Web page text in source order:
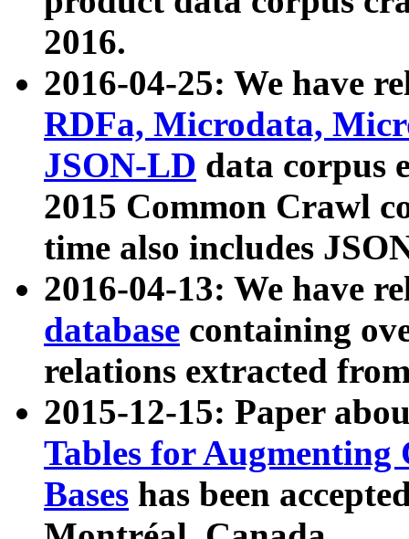
2016.
2016-04-25: We have
RDFa, Microdata,
JSON-LD data corpus
2015 Common Crawl
time also includes
2016-04-13: We have
database containing
relations extracted
2015-12-15: Paper
Tables for Augmenting
Bases has been